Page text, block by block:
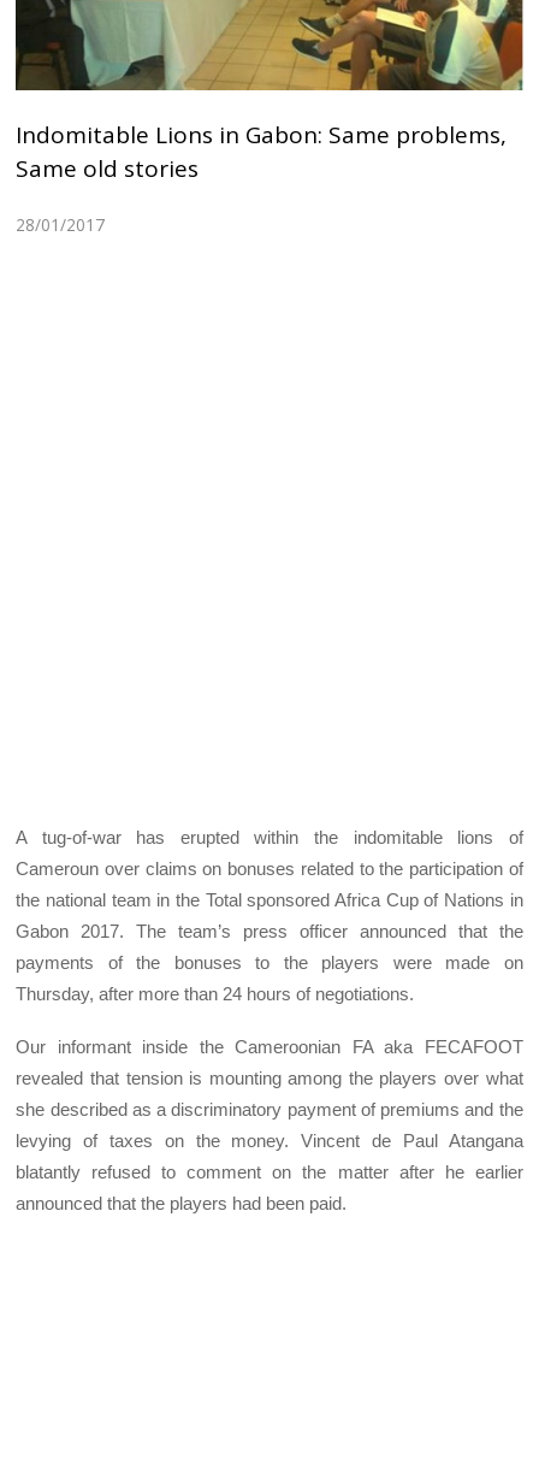
Indomitable Lions in Gabon: Same problems,
Same old stories
28/01/2017
A tug-of-war has erupted within the indomitable lions of
Cameroun over claims on bonuses related to the participation of
the national team in the Total sponsored Africa Cup of Nations in
Gabon 2017. The team’s press officer announced that the
payments of the bonuses to the players were made on
Thursday, after more than 24 hours of negotiations.
Our informant inside the Cameroonian FA aka FECAFOOT
revealed that tension is mounting among the players over what
she described as a discriminatory payment of premiums and the
levying of taxes on the money. Vincent de Paul Atangana
blatantly refused to comment on the matter after he earlier
announced that the players had been paid.